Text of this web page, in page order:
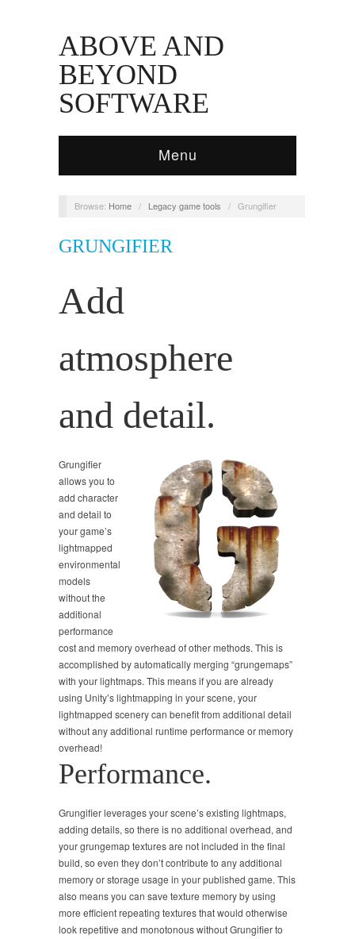
ABOVE AND
BEYOND
SOFTWARE
Menu
Browse: Home / Legacy game tools / Grungifier
GRUNGIFIER
Add
atmosphere
and detail.
Grungifier
allows you to
add character
and detail to
your game’s
lightmapped
environmental
models
without the
additional
performance
cost and memory overhead of other methods. This is
accomplished by automatically merging “grungemaps”
with your lightmaps. This means if you are already
using Unity’s lightmapping in your scene, your
lightmapped scenery can benefit from additional detail
without any additional runtime performance or memory
overhead!
Performance.
Grungifier leverages your scene’s existing lightmaps,
adding details, so there is no additional overhead, and
your grungemap textures are not included in the final
build, so even they don’t contribute to any additional
memory or storage usage in your published game. This
also means you can save texture memory by using
more efficient repeating textures that would otherwise
look repetitive and monotonous without Grungifier to